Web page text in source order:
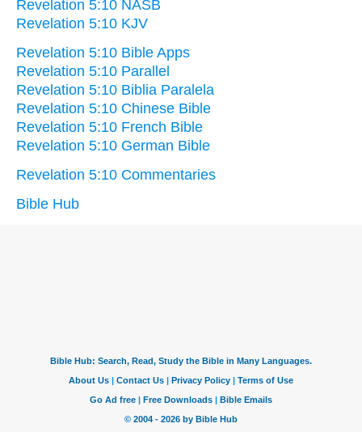
Revelation 5:10 NASB
Revelation 5:10 KJV
Revelation 5:10 Bible Apps
Revelation 5:10 Parallel
Revelation 5:10 Biblia Paralela
Revelation 5:10 Chinese Bible
Revelation 5:10 French Bible
Revelation 5:10 German Bible
Revelation 5:10 Commentaries
Bible Hub